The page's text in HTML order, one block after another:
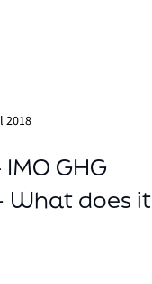
2018
GHG
What does it